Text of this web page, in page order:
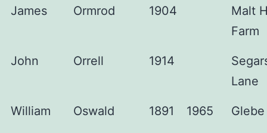
James Ormrod 1904
Malt
Farm
John Orrell 1914
Lane
William Oswald 1891 1965